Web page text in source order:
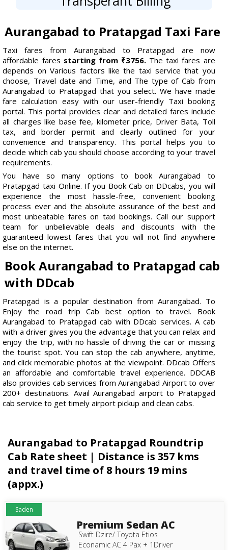
Aurangabad to Pratapgad Taxi Fare
Taxi fares from Aurangabad to Pratapgad are now
affordable fares starting from ₹3756. The taxi fares are
depends on Various factors like the taxi service that you
choose, Travel date and Time, and The type of Cab from
Aurangabad to Pratapgad that you select. We have made
fare calculation easy with our user-friendly Taxi booking
portal. This portal provides clear and detailed fares include
all charges like base fee, kilometer price, Driver Bata, Toll
tax, and border permit and clearly outlined for your
convenience and transparency. This portal helps you to
decide which cab you should choose according to your travel
requirements.
You have so many options to book Aurangabad to
Pratapgad taxi Online. If you Book Cab on DDcabs, you will
experience the most hassle-free, convenient booking
process ever and the absolute assurance of the best and
most unbeatable fares on taxi bookings. Call our support
team for unbelievable deals and discounts with the
guaranteed lowest fares that you will not find anywhere
else on the internet.
Book Aurangabad to Pratapgad cab
with DDcab
Pratapgad is a popular destination from Aurangabad. To
Enjoy the road trip Cab best option to travel. Book
Aurangabad to Pratapgad cab with DDcab services. A cab
with a driver gives you the advantage that you can relax and
enjoy the trip, with no hassle of driving the car or missing
the tourist spot. You can stop the cab anywhere, anytime,
and click memorable photos at the viewpoint. DDcab Offers
an affordable and comfortable travel experience. DDCAB
also provides cab services from Aurangabad Airport to over
200+ destinations. Avail Aurangabad airport to Pratapgad
cab service to get timely airport pickup and clean cabs.
Aurangabad to Pratapgad Roundtrip
Cab Rate sheet | Distance is 357 kms
and travel time of 8 hours 19 mins
(appx.)
Saden
Premium Sedan AC
Swift Dzire/ Toyota Etios
Econamic AC 4 Pax + 1Driver